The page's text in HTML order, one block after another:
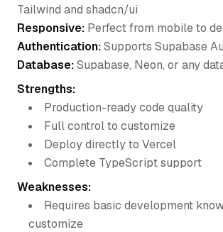
Tailwind and shadcn/ui
Responsive: Perfect from mobile to
Authentication:Supports Supabase
Database:Supabase, Neon, or any
Strengths:
Production-ready code quality
Full control to customize
Deploy directly to Vercel
Complete TypeScript support
Weaknesses:
Requires basic development
customize